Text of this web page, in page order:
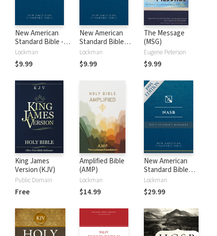
New American
Standard Bible -
2020 (NASB)
Lockman
$9.99
New American
Standard Bible
1995 (NASB1995)
Lockman
$9.99
The Message
(MSG)
Eugene Peterson
$9.99
King James
Version (KJV)
Public Domain
Free
Amplified Bible
(AMP)
Lockman
$14.99
New American
Standard Bible
with Strong's
Numbers - NASB
Strong's
Lockman
$29.99